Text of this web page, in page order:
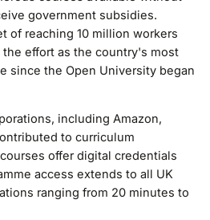
government subsidies.
of reaching 10 million workers
effort as the country's most
since the Open University began
including Amazon,
to curriculum
offer digital credentials
access extends to all UK
ranging from 20 minutes to